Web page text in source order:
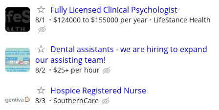
Fully Licensed Clinical Psychologist
8/1 $124000 to $155000 per year LifeStance Health
Dental assistants - we are hiring to expand
our assisting team!
8/2 $25+ per hour
Hospice Registered Nurse
8/3 SouthernCare